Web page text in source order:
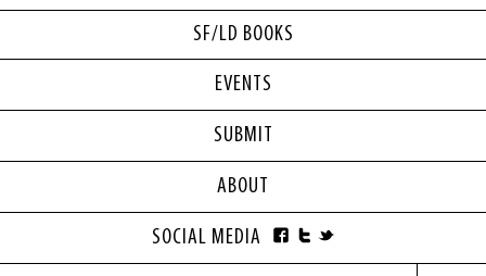
SF/LD BOOKS
EVENTS
SUBMIT
ABOUT
SOCIAL MEDIA